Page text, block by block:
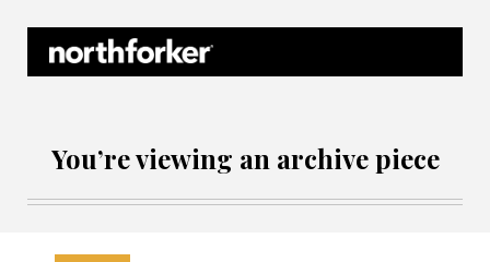
You’re viewing an archive piece